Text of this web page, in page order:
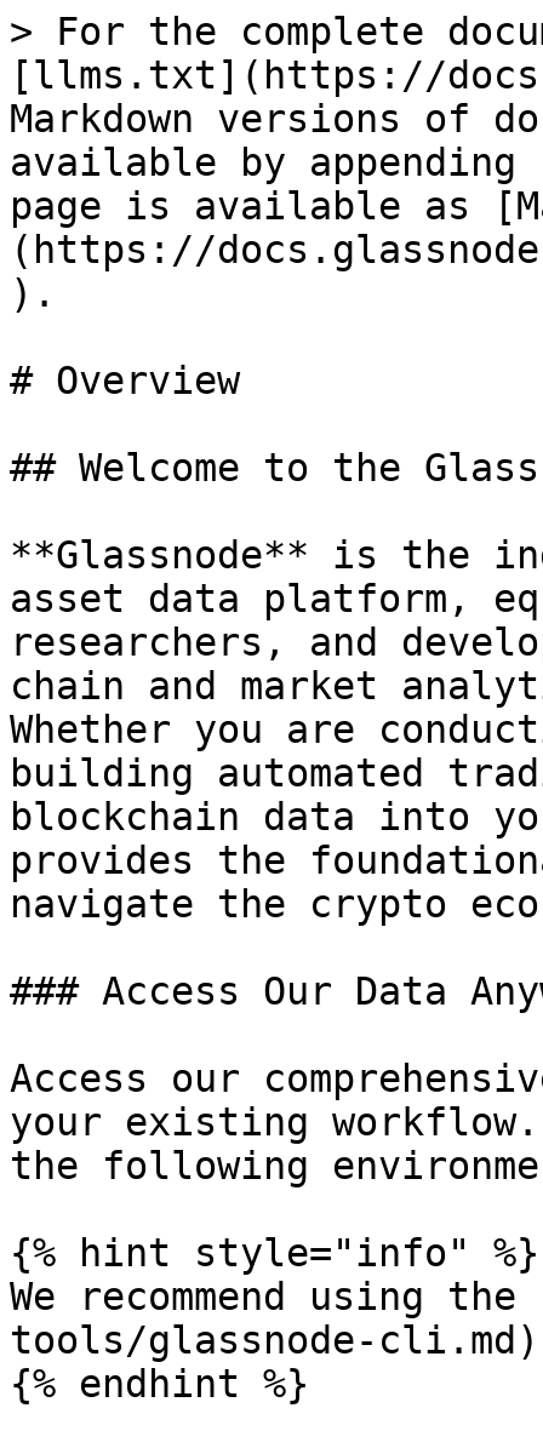
> For the complete
[llms.txt](https://
Markdown versions of
available by
page is available as
(https://
).
# Overview
## Welcome to the
**Glassnode** is the
asset data platform,
researchers, and
chain and market
Whether you are
building automated
blockchain data into
provides the
navigate the crypto
### Access Our Data
Access our
your existing
the following
{% hint style="info" %}
We recommend using
tools/glassnode-
{% endhint %}